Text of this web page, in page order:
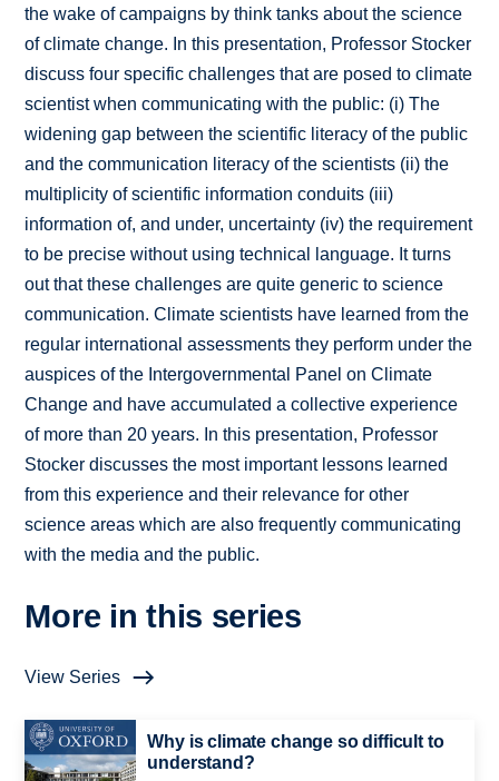
the wake of campaigns by think tanks about the science
of climate change. In this presentation, Professor Stocker
discuss four specific challenges that are posed to climate
scientist when communicating with the public: (i) The
widening gap between the scientific literacy of the public
and the communication literacy of the scientists (ii) the
multiplicity of scientific information conduits (iii)
information of, and under, uncertainty (iv) the requirement
to be precise without using technical language. It turns
out that these challenges are quite generic to science
communication. Climate scientists have learned from the
regular international assessments they perform under the
auspices of the Intergovernmental Panel on Climate
Change and have accumulated a collective experience
of more than 20 years. In this presentation, Professor
Stocker discusses the most important lessons learned
from this experience and their relevance for other
science areas which are also frequently communicating
with the media and the public.
More in this series
View Series
Why is climate change so difficult to
understand?